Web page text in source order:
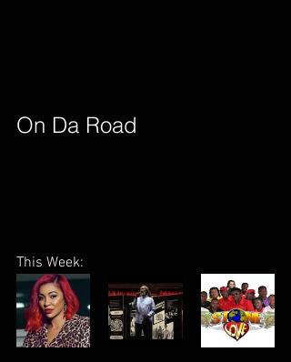
On Da Road
This Week: